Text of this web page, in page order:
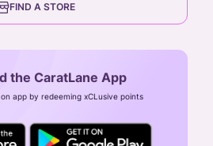
Industrial Estate,
( ALL DAYS )
the CaratLane App
app by redeeming xCLusive points
FIND A STORE